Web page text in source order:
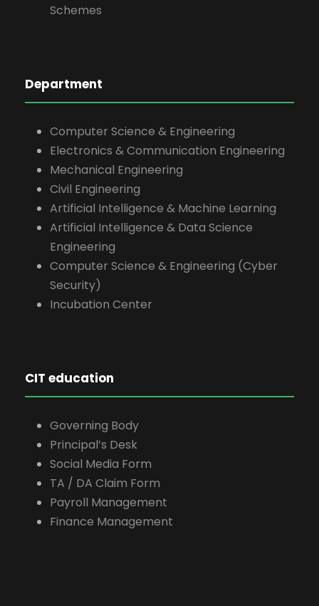
Schemes
Department
Computer Science & Engineering
Electronics & Communication Engineering
Mechanical Engineering
Civil Engineering
Artificial Intelligence & Machine Learning
Artificial Intelligence & Data Science
Engineering
Computer Science & Engineering (Cyber
Security)
Incubation Center
CIT education
Governing Body
Principal’s Desk
Social Media Form
TA / DA Claim Form
Payroll Management
Finance Management